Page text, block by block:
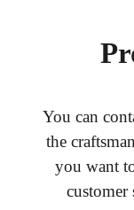
You can
the
you want
customer